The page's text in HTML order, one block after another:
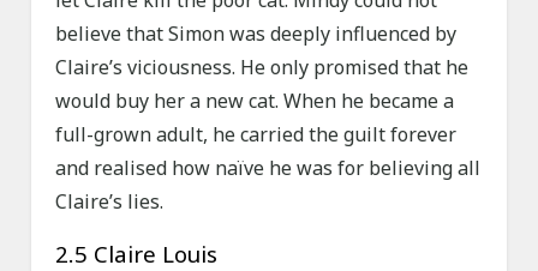
believe that Simon was deeply influenced by
Claire’s viciousness. He only promised that he
would buy her a new cat. When he became a
full-grown adult, he carried the guilt forever
and realised how naïve he was for believing all
Claire’s lies.
2.5 Claire Louis